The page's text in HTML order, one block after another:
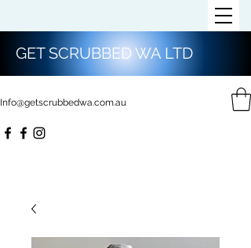
Info@getscrubbedwa.com.au
GET SCRUBBED WA LTD